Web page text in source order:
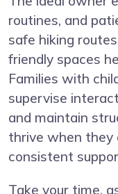
routines, and
safe hiking
friendly spaces
Families with
supervise
and maintain
thrive when they
consistent
Take your time,